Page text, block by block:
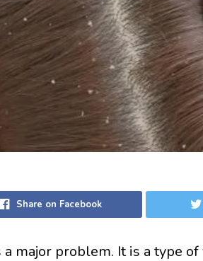
Share on Facebook
major problem. It is a type